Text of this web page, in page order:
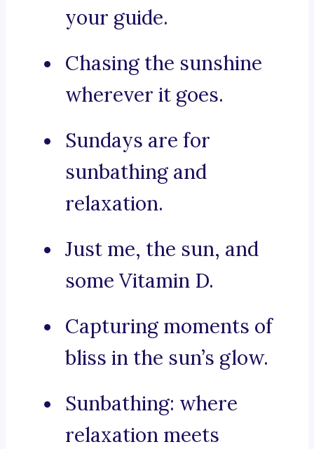
your guide.
Chasing the sunshine
wherever it goes.
Sundays are for
sunbathing and
relaxation.
Just me, the sun, and
some Vitamin D.
Capturing moments of
bliss in the sun’s glow.
Sunbathing: where
relaxation meets